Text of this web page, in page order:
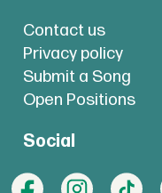
Contact us
Privacy policy
Submit a Song
Open Positions
Social